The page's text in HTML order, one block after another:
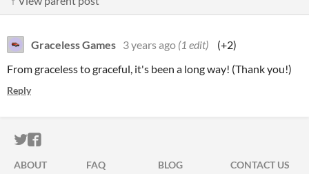
Graceless Games 3 years ago (1 edit)
(+2)
From graceless to graceful, it's been a long way! (Thank you!)
Reply
ITCH.IO ON TWITTER
ITCH.IO ON FACEBOOK
ABOUT FAQ BLOG
CONTACT US